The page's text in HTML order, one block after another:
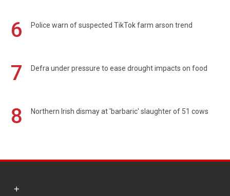
6 Police warn of suspected TikTok farm arson trend
7 Defra under pressure to ease drought impacts on food
8 Northern Irish dismay at 'barbaric' slaughter of 51 cows